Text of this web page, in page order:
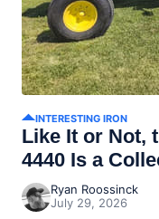
INTERESTING IRON
Like It or Not,
4440 Is a
NowRyan Roossinck
July 29, 2026